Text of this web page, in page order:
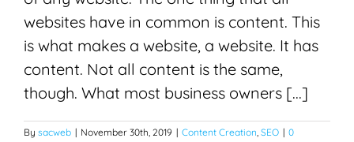
websites have in common is content. This
is what makes a website, a website. It has
content. Not all content is the same,
though. What most business owners [...]
By sacweb | November 30th, 2019 | Content Creation SEO | 0